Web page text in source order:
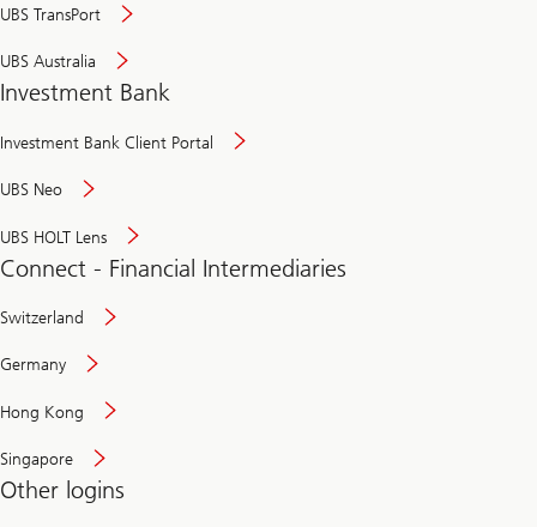
UBS TransPort
UBS Australia
Investment Bank
Investment Bank Client Portal
UBS Neo
UBS HOLT Lens
Connect - Financial Intermediaries
Switzerland
Germany
Hong Kong
Singapore
Other logins